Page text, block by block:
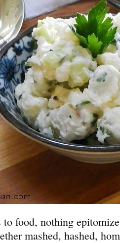
food, nothing
mashed, hashed,